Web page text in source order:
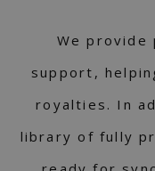
We provide
support,
royalties. In
library of fully